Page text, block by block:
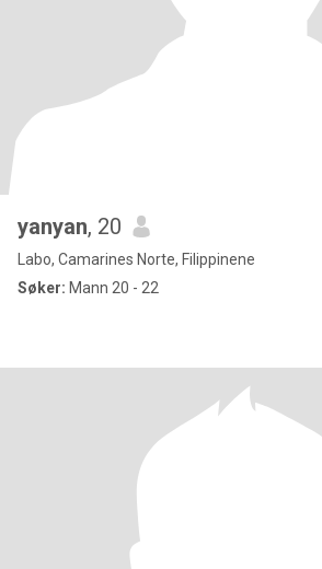
yanyan, 20
Labo, Camarines Norte, Filippinene
Søker: Mann 20 - 22